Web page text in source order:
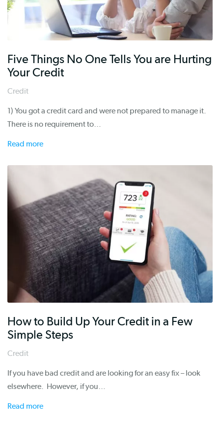
Five Things No One Tells You are Hurting
Your Credit
Credit
1) You got a credit card and were not prepared to manage it.
There is no requirement to…
Read more
How to Build Up Your Credit in a Few
Simple Steps
Credit
If you have bad credit and are looking for an easy fix – look
elsewhere. However, if you…
Read more